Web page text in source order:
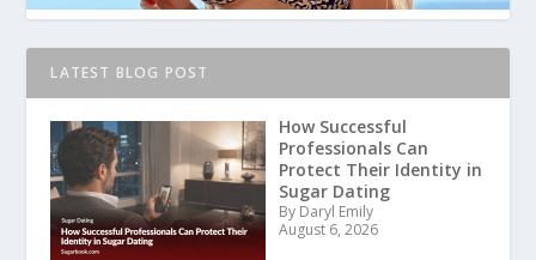
LATEST BLOG POST
How Successful
Professionals Can
Protect Their Identity in
Sugar Dating
By Daryl Emily
August 6, 2026